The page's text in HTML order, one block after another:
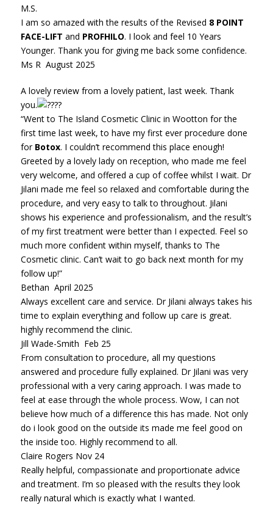
M.S.
I am so amazed with the results of the Revised 8 POINT
FACE-LIFT and PROFHILO. I look and feel 10 Years
Younger. Thank you for giving me back some confidence.
Ms R August 2025
A lovely review from a lovely patient, last week. Thank
you.
“Went to The Island Cosmetic Clinic in Wootton for the
first time last week, to have my first ever procedure done
for Botox. I couldn’t recommend this place enough!
Greeted by a lovely lady on reception, who made me feel
very welcome, and offered a cup of coffee whilst I wait. Dr
Jilani made me feel so relaxed and comfortable during the
procedure, and very easy to talk to throughout. Jilani
shows his experience and professionalism, and the result’s
of my first treatment were better than I expected. Feel so
much more confident within myself, thanks to The
Cosmetic clinic. Can’t wait to go back next month for my
follow up!”
Bethan April 2025
Always excellent care and service. Dr Jilani always takes his
time to explain everything and follow up care is great.
highly recommend the clinic.
Jill Wade-Smith Feb 25
From consultation to procedure, all my questions
answered and procedure fully explained. Dr Jilani was very
professional with a very caring approach. I was made to
feel at ease through the whole process. Wow, I can not
believe how much of a difference this has made. Not only
do i look good on the outside its made me feel good on
the inside too. Highly recommend to all.
Claire Rogers Nov 24
Really helpful, compassionate and proportionate advice
and treatment. I’m so pleased with the results they look
really natural which is exactly what I wanted.